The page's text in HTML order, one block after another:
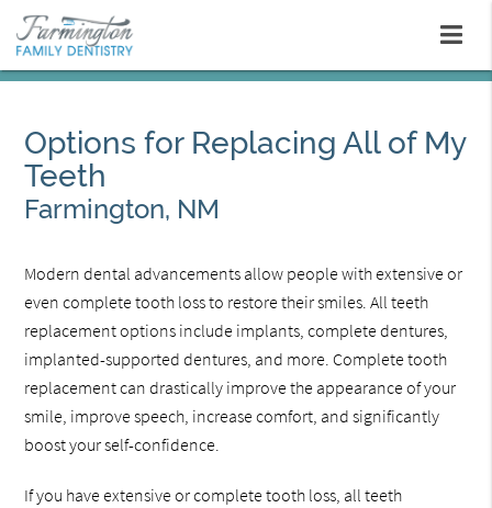
Options for Replacing All of My
Teeth
Farmington, NM
Modern dental advancements allow people with extensive or
even complete tooth loss to restore their smiles. All teeth
replacement options include implants, complete dentures,
implanted-supported dentures, and more. Complete tooth
replacement can drastically improve the appearance of your
smile, improve speech, increase comfort, and significantly
boost your self-confidence.
If you have extensive or complete tooth loss, all teeth